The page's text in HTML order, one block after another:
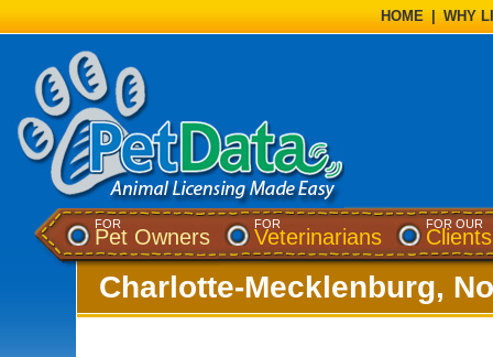
HOME WHY
FOR
Pet Owners
FOR
Veterinarians
FOR OUR
Clients
Charlotte-Mecklenburg,